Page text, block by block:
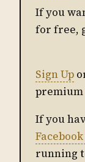
If you
for free,
Sign Up
premium
If you
running